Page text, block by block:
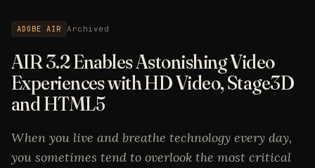
ADOBE AIR Archived
AIR 3.2 Enables Astonishing Video
Experiences with HD Video, Stage3D
and HTML5
When you live and breathe technology every day,
you sometimes tend to overlook the most critical